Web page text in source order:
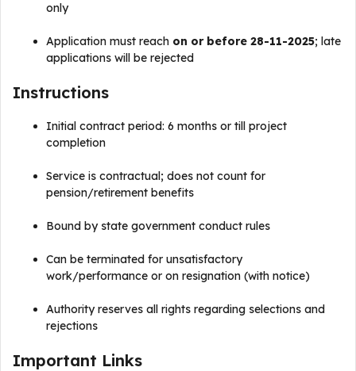
only
Application must reach on or before 28-11-2025; late
applications will be rejected
Instructions
Initial contract period: 6 months or till project
completion
Service is contractual; does not count for
pension/retirement benefits
Bound by state government conduct rules
Can be terminated for unsatisfactory
work/performance or on resignation (with notice)
Authority reserves all rights regarding selections and
rejections
Important Links